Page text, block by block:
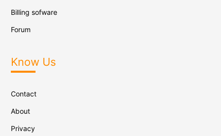
Billing sofware
Forum
Know Us
Contact
About
Privacy